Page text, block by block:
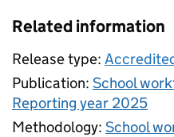
Related information
Release type:
Publication: School
Reporting year 2025
Methodology: School